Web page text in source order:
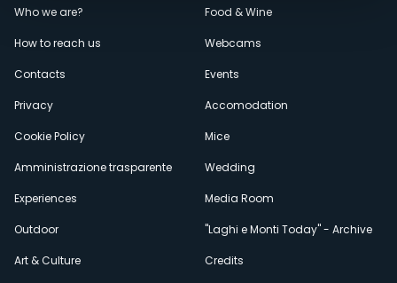
Menù
secondario
Who we are?
How to reach us
Contacts
Privacy
Cookie Policy
Amministrazione trasparente
Experiences
Outdoor
Art & Culture
Food & Wine
Webcams
Events
Accomodation
Mice
Wedding
Media Room
"Laghi e Monti Today" - Archive
Credits